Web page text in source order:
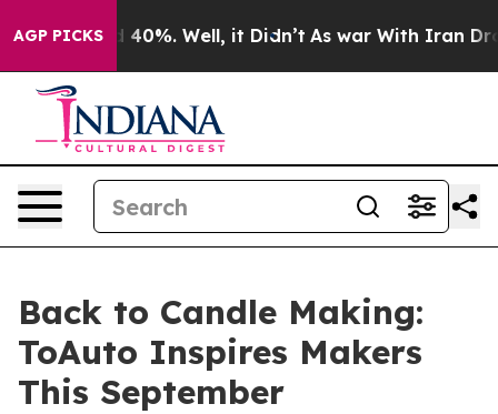
AGP PICKS
Around 40%. Well, it Didn’t As war With Iran
Back to Candle Making:
ToAuto Inspires Makers
This September